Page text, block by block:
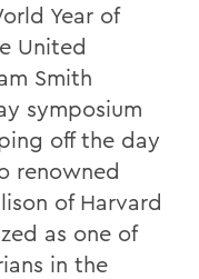
Year of
United
Smith
symposium
off the day
renowned
of Harvard
as one of
in the